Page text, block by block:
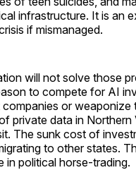
infrastructure. It is an
if mismanaged.
will not solve those
to compete for AI
or
private data in
The sunk cost of
to other states.
in political horse-trading.